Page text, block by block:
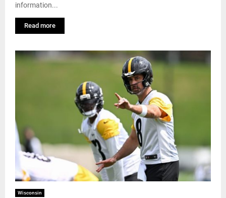
information...
Read more
Wisconsin